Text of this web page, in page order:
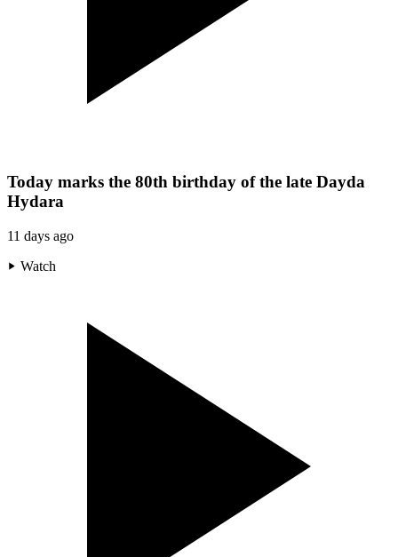
Today marks the 80th birthday of the late Dayda
Hydara
11 days ago
Watch